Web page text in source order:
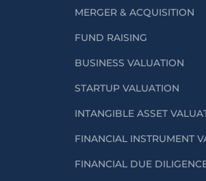
MERGER & ACQUISITION
FUND RAISING
BUSINESS VALUATION
STARTUP VALUATION
INTANGIBLE ASSET
FINANCIAL INSTRUMENT
FINANCIAL DUE